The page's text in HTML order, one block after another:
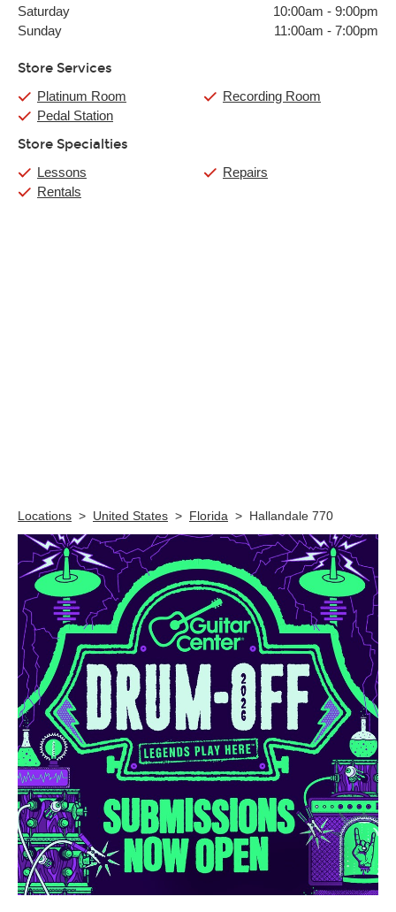
Saturday
10:00am - 9:00pm
Sunday
11:00am - 7:00pm
Store Services
Platinum Room
Pedal Station
Recording Room
Store Specialties
Lessons
Rentals
Repairs
Locations > United States > Florida > Hallandale 770